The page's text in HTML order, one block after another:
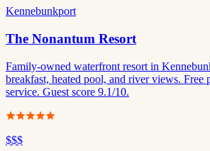
Kennebunkport
The Nonantum Resort
Family-owned waterfront resort in
breakfast, heated pool, and river views. Free
service. Guest score 9.1/10.
$$$